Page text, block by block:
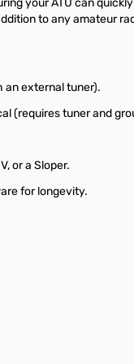
your ATU can
to any amateur
an external tuner).
(requires tuner and
or a Sloper.
for longevity.